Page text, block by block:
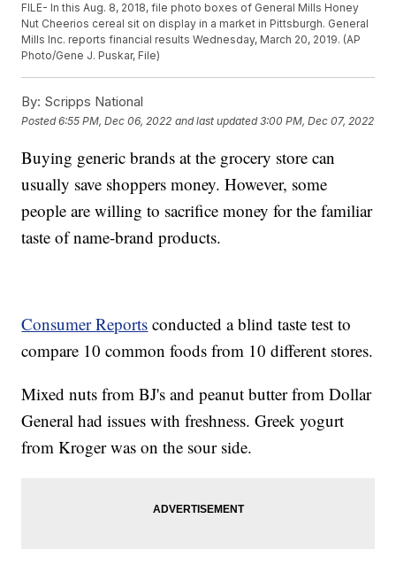
FILE- In this Aug. 8, 2018, file photo boxes of General Mills Honey
Nut Cheerios cereal sit on display in a market in Pittsburgh. General
Mills Inc. reports financial results Wednesday, March 20, 2019. (AP
Photo/Gene J. Puskar, File)
By: Scripps National
Posted6:55 PM, Dec 06, 2022 and last updated 3:00 PM, Dec 07, 2022
Buying generic brands at the grocery store can
usually save shoppers money. However, some
people are willing to sacrifice money for the familiar
taste of name-brand products.
Consumer Reports conducted a blind taste test to
compare 10 common foods from 10 different stores.
Mixed nuts from BJ's and peanut butter from Dollar
General had issues with freshness. Greek yogurt
from Kroger was on the sour side.